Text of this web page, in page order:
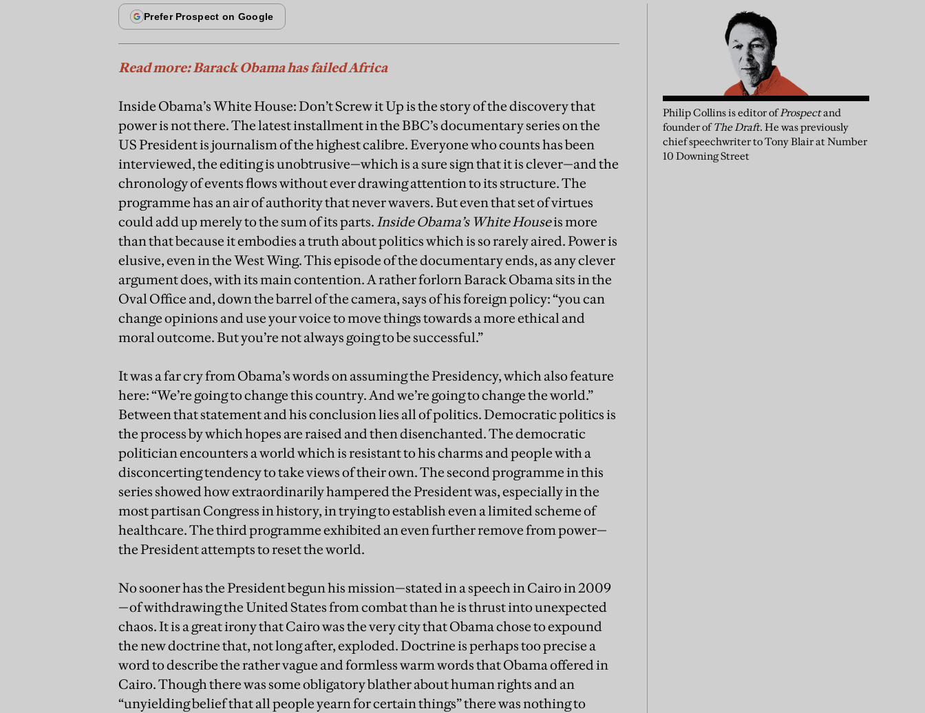
Read more: Barack Obama has failed Africa
Inside Obama’s White House: Don’t Screw it Up is the story of the discovery that
power is not there. The latest installment in the BBC’s documentary series on the
US President is journalism of the highest calibre. Everyone who counts has been
interviewed, the editing is unobtrusive—which is a sure sign that it is clever—and the
chronology of events flows without ever drawing attention to its structure. The
programme has an air of authority that never wavers. But even that set of virtues
could add up merely to the sum of its parts. Inside Obama’s White Houseis more
than that because it embodies a truth about politics which is so rarely aired. Power is
elusive, even in the West Wing. This episode of the documentary ends, as any clever
argument does, with its main contention. A rather forlorn Barack Obama sits in the
Oval Office and, down the barrel of the camera, says of his foreign policy: “you can
change opinions and use your voice to move things towards a more ethical and
moral outcome. But you’re not always going to be successful.”
It was a far cry from Obama’s words on assuming the Presidency, which also feature
here: “We’re going to change this country. And we’re going to change the world.”
Between that statement and his conclusion lies all of politics. Democratic politics is
the process by which hopes are raised and then disenchanted. The democratic
politician encounters a world which is resistant to his charms and people with a
disconcerting tendency to take views of their own. The second programme in this
series showed how extraordinarily hampered the President was, especially in the
most partisan Congress in history, in trying to establish even a limited scheme of
healthcare. The third programme exhibited an even further remove from power—
the President attempts to reset the world.
No sooner has the President begun his mission—stated in a speech in Cairo in 2009
—of withdrawing the United States from combat than he is thrust into unexpected
chaos. It is a great irony that Cairo was the very city that Obama chose to expound
the new doctrine that, not long after, exploded. Doctrine is perhaps too precise a
word to describe the rather vague and formless warm words that Obama offered in
Cairo. Though there was some obligatory blather about human rights and an
“unyielding belief that all people yearn for certain things” there was nothing to
Philip Collins is editor ofProspectand
founder ofThe Draft. He was previously
chief speechwriter to Tony Blair at Number
10 Downing Street